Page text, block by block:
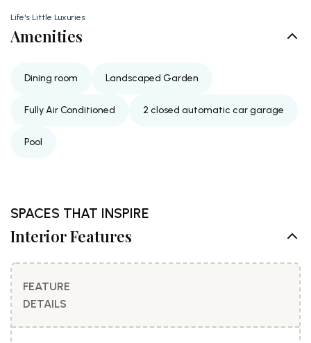
Life's Little Luxuries
Amenities
Dining room Landscaped Garden
Fully Air Conditioned 2 closed automatic car garage
Pool
SPACES THAT INSPIRE
Interior Features
FEATURE
DETAILS